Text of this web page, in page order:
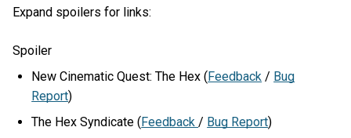
Expand spoilers for links:
Spoiler
New Cinematic Quest: The Hex (Feedback / Bug
Report)
The Hex Syndicate (Feedback/ Bug Report)